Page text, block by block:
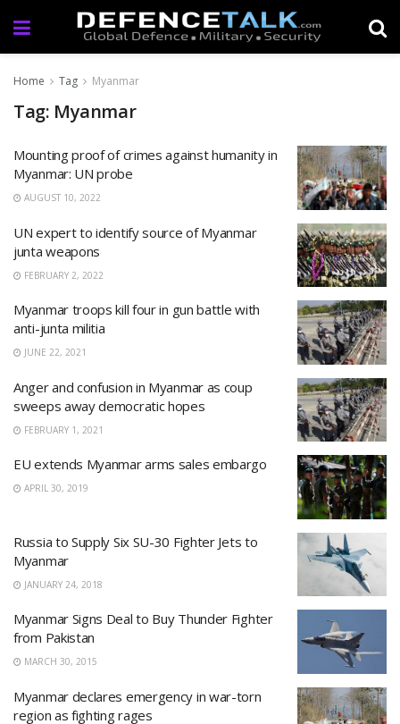
Home Tag Myanmar
Tag: Myanmar
Mounting proof of crimes against humanity in
Myanmar: UN probe
AUGUST 10, 2022
UN expert to identify source of Myanmar
junta weapons
FEBRUARY 2, 2022
Myanmar troops kill four in gun battle with
anti-junta militia
JUNE 22, 2021
Anger and confusion in Myanmar as coup
sweeps away democratic hopes
FEBRUARY 1, 2021
EU extends Myanmar arms sales embargo
APRIL 30, 2019
Russia to Supply Six SU-30 Fighter Jets to
Myanmar
JANUARY 24, 2018
Myanmar Signs Deal to Buy Thunder Fighter
from Pakistan
MARCH 30, 2015
Myanmar declares emergency in war-torn
region as fighting rages